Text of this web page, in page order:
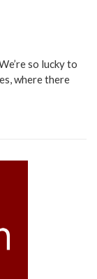
so lucky to
where there